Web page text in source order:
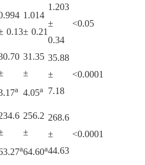
0.13
1.014
± 0.21
1.203
±
0.34
<0.05
a
31.35
±
4.05a
35.88
±
7.18
<0.0001
a
256.2
±
64.60a
268.6
±
44.63
<0.0001